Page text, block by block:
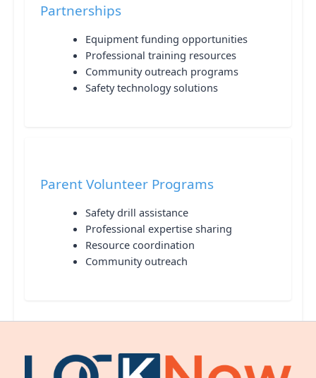
Partnerships
Equipment funding opportunities
Professional training resources
Community outreach programs
Safety technology solutions
Parent Volunteer Programs
Safety drill assistance
Professional expertise sharing
Resource coordination
Community outreach